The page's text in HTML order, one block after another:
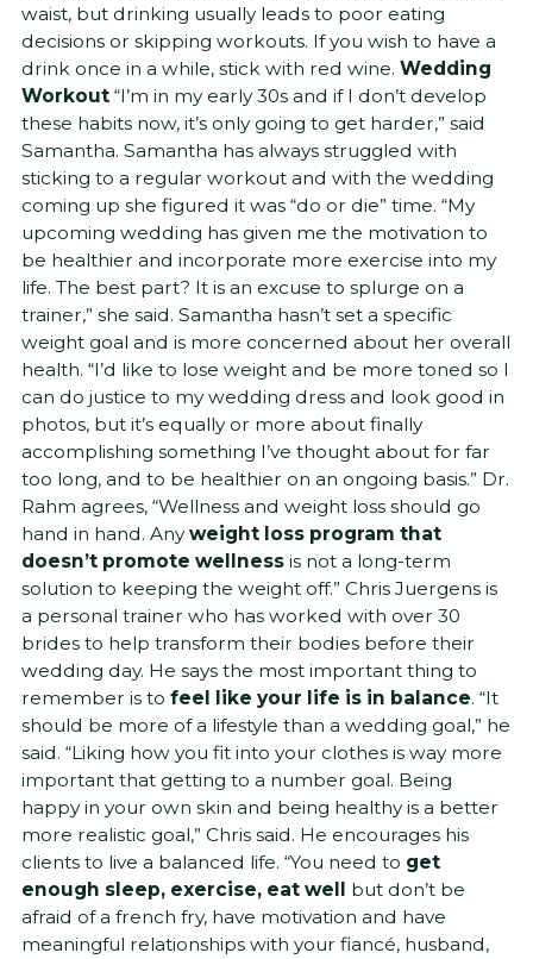
waist, but drinking usually leads to poor eating
decisions or skipping workouts. If you wish to have a
drink once in a while, stick with red wine. Wedding
Workout “I’m in my early 30s and if I don’t develop
these habits now, it’s only going to get harder,” said
Samantha. Samantha has always struggled with
sticking to a regular workout and with the wedding
coming up she figured it was “do or die” time. “My
upcoming wedding has given me the motivation to
be healthier and incorporate more exercise into my
life. The best part? It is an excuse to splurge on a
trainer,” she said. Samantha hasn’t set a specific
weight goal and is more concerned about her overall
health. “I’d like to lose weight and be more toned so I
can do justice to my wedding dress and look good in
photos, but it’s equally or more about finally
accomplishing something I’ve thought about for far
too long, and to be healthier on an ongoing basis.” Dr.
Rahm agrees, “Wellness and weight loss should go
hand in hand. Anyweight loss program that
doesn’t promote wellness is not a long-term
solution to keeping the weight off.” Chris Juergens is
a personal trainer who has worked with over 30
brides to help transform their bodies before their
wedding day. He says the most important thing to
remember is to feel like your life is in balance. “It
should be more of a lifestyle than a wedding goal,” he
said. “Liking how you fit into your clothes is way more
important that getting to a number goal. Being
happy in your own skin and being healthy is a better
more realistic goal,” Chris said. He encourages his
clients to live a balanced life. “You need to get
enough sleep, exercise, eat well but don’t be
afraid of a french fry, have motivation and have
meaningful relationships with your fiancé, husband,